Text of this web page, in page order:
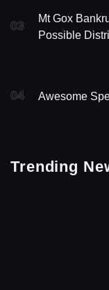
03
Mt Gox
Possible
04 Awesome
Trending